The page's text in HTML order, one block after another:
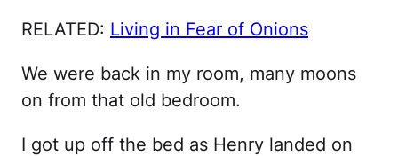
RELATED: Living in Fear of Onions
We were back in my room, many moons
on from that old bedroom.
I got up off the bed as Henry landed on